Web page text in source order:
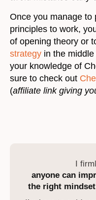
Once you manage to
principles to work,
of opening theory or
strategy in the
your knowledge of
sure to check out
(affiliate link giving
I
anyone can
the right